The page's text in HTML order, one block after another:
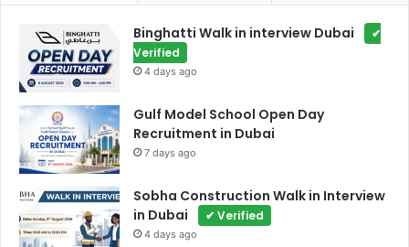
Binghatti Walk in interview Dubai
✔
Verified
4 days ago
Gulf Model School Open Day
Recruitment in Dubai
7 days ago
Sobha Construction Walk in Interview
in Dubai
✔ Verified
4 days ago